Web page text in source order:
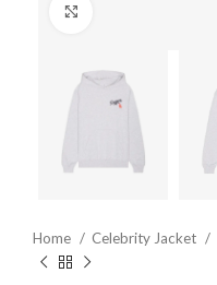
Home Celebrity Jacket